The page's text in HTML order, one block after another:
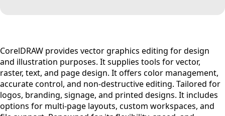
CorelDRAW provides vector graphics editing for design
and illustration purposes. It supplies tools for vector,
raster, text, and page design. It offers color management,
accurate control, and non-destructive editing. Tailored for
logos, branding, signage, and printed designs. It includes
options for multi-page layouts, custom workspaces, and